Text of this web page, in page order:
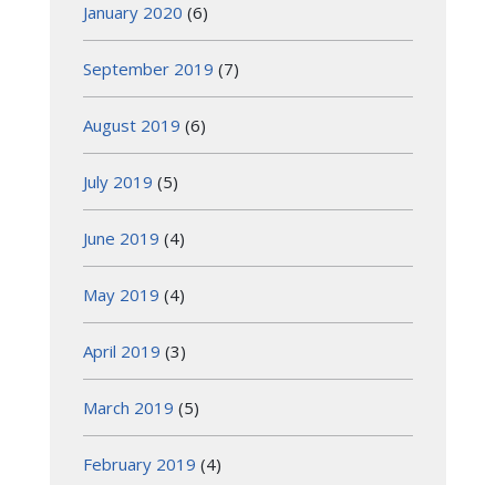
January 2020 (6)
September 2019 (7)
August 2019 (6)
July 2019 (5)
June 2019 (4)
May 2019 (4)
April 2019 (3)
March 2019 (5)
February 2019 (4)